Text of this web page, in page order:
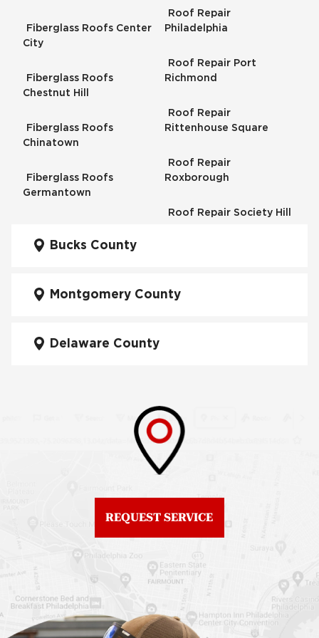
Fiberglass Roofs Center
City
Fiberglass Roofs
Chestnut Hill
Fiberglass Roofs
Chinatown
Fiberglass Roofs
Germantown
Kensington
Manayunk
Northeast Philadelphia
Fiberglass Roofs Old
Fiberglass Roofs Port
Richmond
Roof Repair
Philadelphia
Roof Repair Port
Richmond
Roof Repair
Rittenhouse Square
Roof Repair
Roxborough
Roof Repair Society Hill
Roof Repair University
Brewerytown
Roof Replacement
Center City
Roof Replacement
Chestnut Hill
Chinatown
Roof Replacement
Germantown
Bucks County
Montgomery County
Delaware County
REQUEST SERVICE